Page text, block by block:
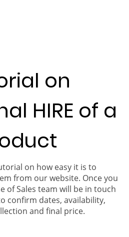
on
HIRE of a
on how easy it is to
from our website. Once you
of Sales team will be in touch
confirm dates, availability,
and final price.